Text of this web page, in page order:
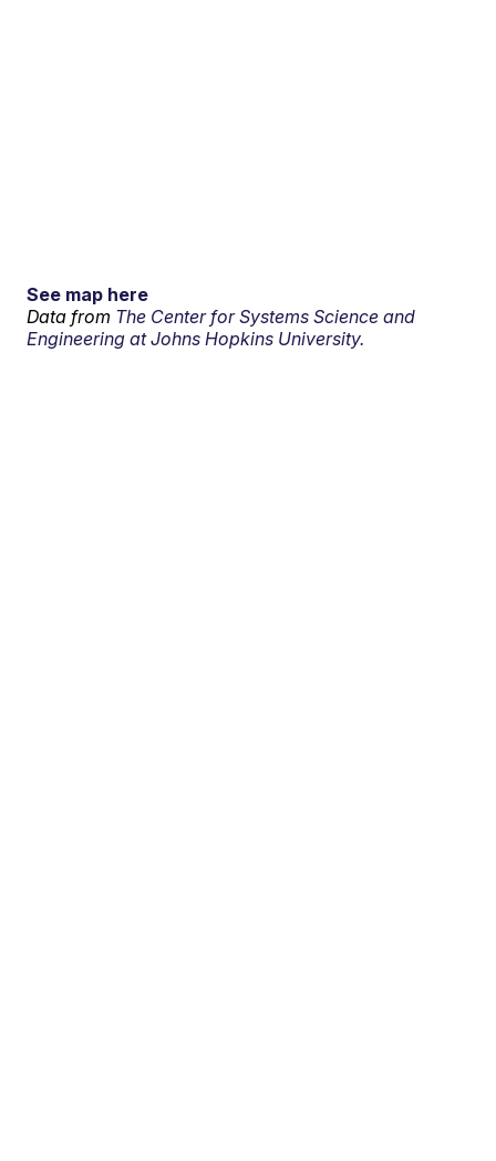
See map here
Data from The Center for Systems Science and
Engineering at Johns Hopkins University.